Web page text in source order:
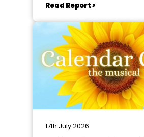
Read Report >
17th July 2026